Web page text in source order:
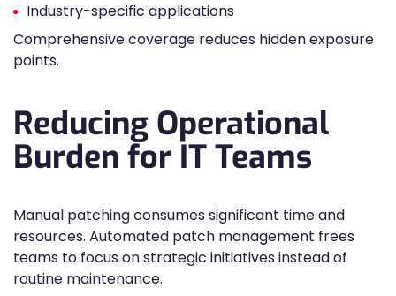
Industry-specific applications
Comprehensive coverage reduces hidden exposure
points.
Reducing Operational
Burden for IT Teams
Manual patching consumes significant time and
resources. Automated patch management frees
teams to focus on strategic initiatives instead of
routine maintenance.